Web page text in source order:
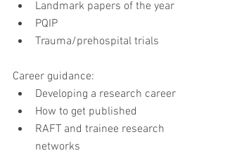
Landmark papers of the year
PQIP
Trauma/prehospital trials
Career guidance:
Developing a research career
How to get published
RAFT and trainee research
networks